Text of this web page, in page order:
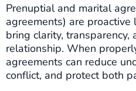
Prenuptial and marital
agreements) are
bring clarity, transparency,
relationship. When
agreements can reduce
conflict, and protect both